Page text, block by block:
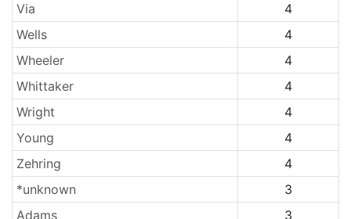
Via
4
Wells
4
Wheeler
4
Whittaker
4
Wright
4
Young
4
Zehring
4
*unknown
3
Adams
3